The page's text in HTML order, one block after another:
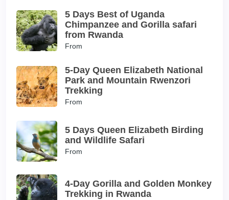
5 Days Best of Uganda
Chimpanzee and Gorilla safari
from Rwanda
From
5-Day Queen Elizabeth National
Park and Mountain Rwenzori
Trekking
From
5 Days Queen Elizabeth Birding
and Wildlife Safari
From
4-Day Gorilla and Golden Monkey
Trekking in Rwanda